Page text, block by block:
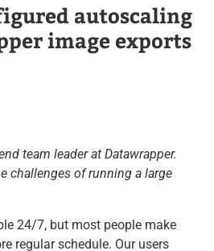
autoscaling
image exports
team leader at Datawrapper.
challenges of running a large
24/7, but most people make
regular schedule. Our users